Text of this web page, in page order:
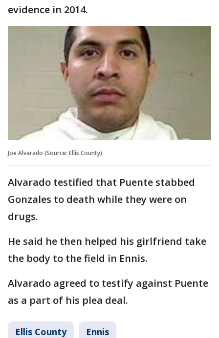
evidence in 2014.
Joe Alvarado (Source: Ellis County)
Alvarado testified that Puente stabbed
Gonzales to death while they were on
drugs.
He said he then helped his girlfriend take
the body to the field in Ennis.
Alvarado agreed to testify against Puente
as a part of his plea deal.
Ellis County Ennis